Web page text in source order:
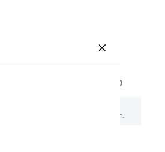
30
word meaning, and transliteration.